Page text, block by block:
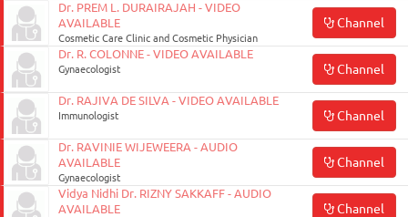
Dr. PREM L. DURAIRAJAH - VIDEO
AVAILABLE
Cosmetic Care Clinic and Cosmetic Physician
Channel
Dr. R. COLONNE - VIDEO AVAILABLE
Gynaecologist Channel
Dr. RAJIVA DE SILVA - VIDEO AVAILABLE
Immunologist Channel
Dr. RAVINIE WIJEWEERA - AUDIO
AVAILABLE
Gynaecologist
Channel
Vidya Nidhi Dr. RIZNY SAKKAFF - AUDIO
AVAILABLE
Channel